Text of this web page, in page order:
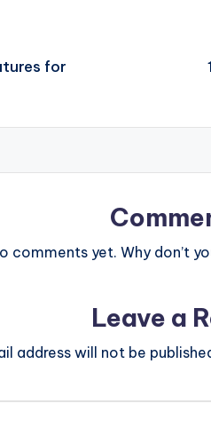
for
comments yet. Why don’t
Leave a
address will not be